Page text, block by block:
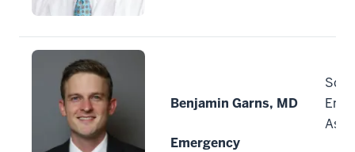
Benjamin Garns, MD
Emergency